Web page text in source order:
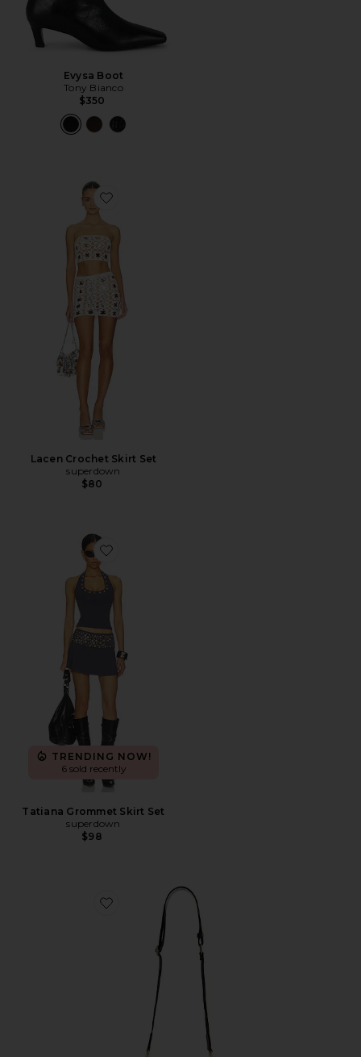
Evysa Boot
Tony Bianco
$350
Favorite Lacen Crochet Skirt Set
Lacen Crochet Skirt Set
superdown
$80
Favorite Tatiana Grommet Skirt Set
TRENDING NOW!
6 sold recently
Tatiana Grommet Skirt Set
superdown
$98
Favorite Clear Curved Crossbody Bag